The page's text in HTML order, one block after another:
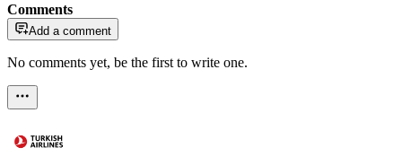
Comments
Add a comment
No comments yet, be the first to write one.